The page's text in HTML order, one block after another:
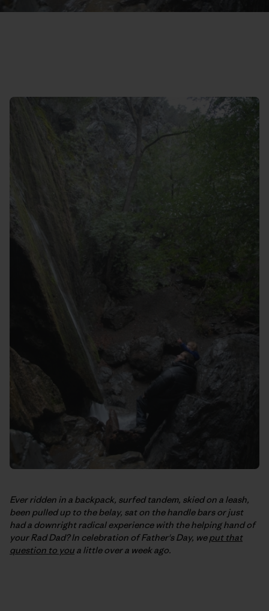
Ever ridden in a backpack, surfed tandem, skied on a leash,
been pulled up to the belay, sat on the handle bars or just
had a downright radical experience with the helping hand of
your Rad Dad? In celebration of Father's Day, weput that
question to you a little over a week ago.